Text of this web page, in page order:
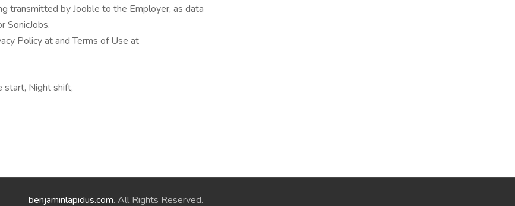
transmitted by Jooble to the Employer, as data
SonicJobs.
Policy at and Terms of Use at
start, Night shift,
benjaminlapidus.com. All Rights Reserved.